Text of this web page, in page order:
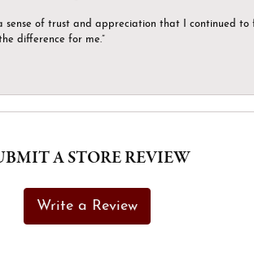
of trust and appreciation that I continued to
difference for me.”
A STORE REVIEW
Write a Review